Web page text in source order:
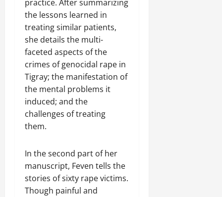
practice. After summarizing
the lessons learned in
treating similar patients,
she details the multi-
faceted aspects of the
crimes of genocidal rape in
Tigray; the manifestation of
the mental problems it
induced; and the
challenges of treating
them.
In the second part of her
manuscript, Feven tells the
stories of sixty rape victims.
Though painful and